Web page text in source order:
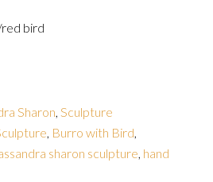
bird
Sharon Sculpture
Burro with Bird
sharon sculpture hand